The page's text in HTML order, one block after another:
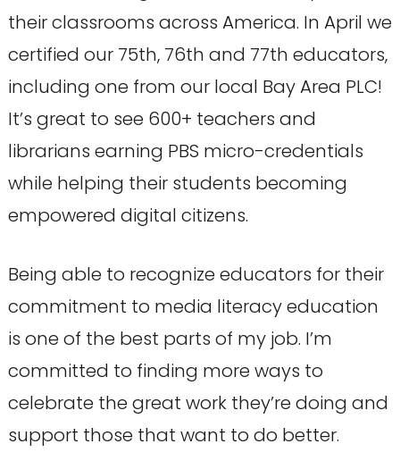
their classrooms across America. In April we
certified our 75th, 76th and 77th educators,
including one from our local Bay Area PLC!
It’s great to see 600+ teachers and
librarians earning PBS micro-credentials
while helping their students becoming
empowered digital citizens.
Being able to recognize educators for their
commitment to media literacy education
is one of the best parts of my job. I’m
committed to finding more ways to
celebrate the great work they’re doing and
support those that want to do better.